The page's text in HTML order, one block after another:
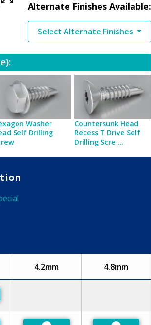
Alternate Finishes Available:
Select Alternate Finishes
Washer
Self Drilling
Countersunk Head
Recess T Drive Self
Drilling Scre ...
4.2mm 4.8mm